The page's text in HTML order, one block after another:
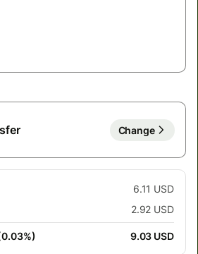
Change
6.11 USD
2.92 USD
9.03 USD